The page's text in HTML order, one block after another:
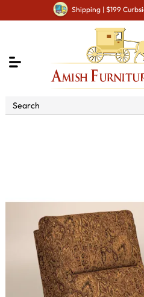
Shipping | $199